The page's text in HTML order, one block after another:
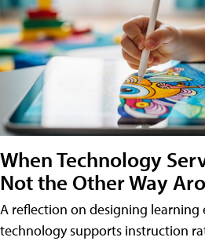
When Technology
Not the Other Way
A reflection on designing learning
technology supports instruction